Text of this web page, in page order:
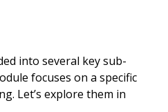
into several key sub-
focuses on a specific
Let’s explore them in